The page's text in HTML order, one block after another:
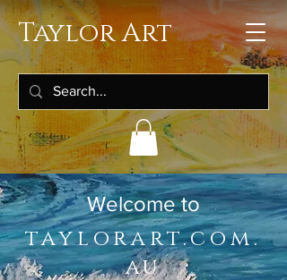
Taylor Art
Welcome to
taylorart.com.
au